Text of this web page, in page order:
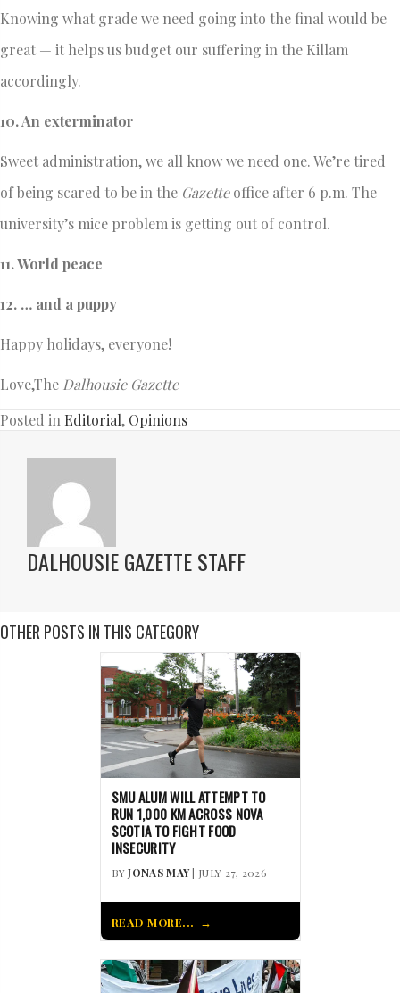
Knowing what grade we need going into the final would be
great — it helps us budget our suffering in the Killam
accordingly.
10. An exterminator
Sweet administration, we all know we need one. We’re tired
of being scared to be in the Gazetteoffice after 6 p.m. The
university’s mice problem is getting out of control.
11. World peace
12. … and a puppy
Happy holidays, everyone!
Love,The Dalhousie Gazette
Posted in Editorial, Opinions
DALHOUSIE GAZETTE STAFF
OTHER POSTS IN THIS CATEGORY
SMU ALUM WILL ATTEMPT TO
RUN 1,000 KM ACROSS NOVA
SCOTIA TO FIGHT FOOD
INSECURITY
BYJONAS MAY| JULY 27, 2026
READ MORE...